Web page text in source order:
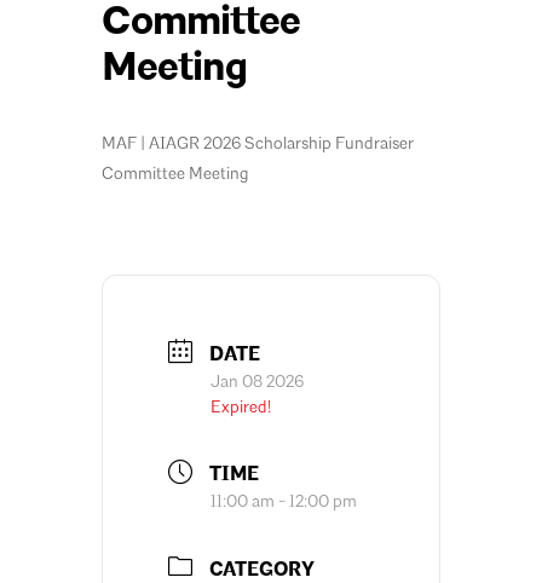
Committee
Meeting
MAF | AIAGR 2026 Scholarship Fundraiser
Committee Meeting
DATE
Jan 08 2026
Expired!
TIME
11:00 am - 12:00 pm
CATEGORY